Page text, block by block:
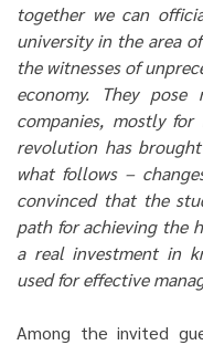
together we can
university in the area
the witnesses of
economy. They
companies, mostly
revolution has
what follows –
convinced that the
path for achieving the
a real investment in
used for effective
Among the invited